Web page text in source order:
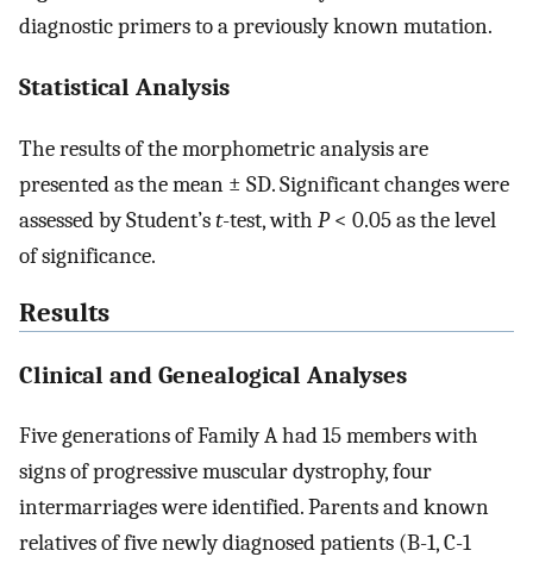
diagnostic primers to a previously known mutation.
Statistical Analysis
The results of the morphometric analysis are
presented as the mean ± SD. Significant changes were
assessed by Student’st-test, with P< 0.05 as the level
of significance.
Results
Clinical and Genealogical Analyses
Five generations of Family A had 15 members with
signs of progressive muscular dystrophy, four
intermarriages were identified. Parents and known
relatives of five newly diagnosed patients (B-1, C-1